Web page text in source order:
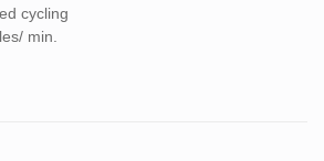
cycling
min.